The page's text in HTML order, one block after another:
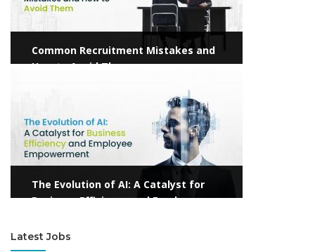
Common Recruitment Mistakes and
How to Avoid Them
The Evolution of AI: A Catalyst for
Business Efficiency and Employee
Latest Jobs